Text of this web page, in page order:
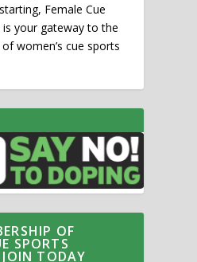
Female Cue
is your gateway to the
women’s cue sports
OF
SPORTS
TODAY